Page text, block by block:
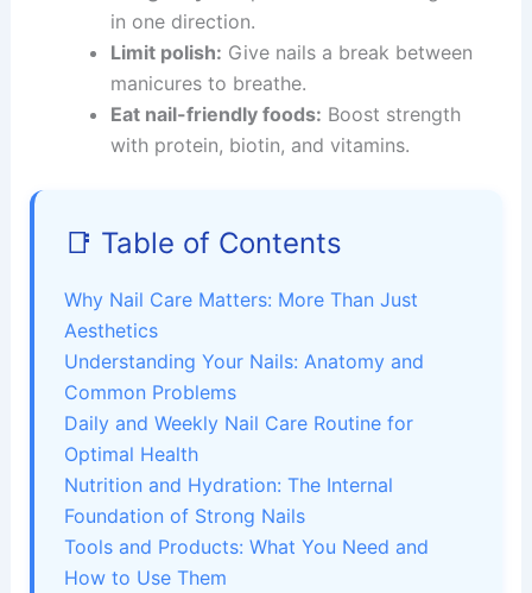
in one direction.
Limit polish: Give nails a break between
manicures to breathe.
Eat nail-friendly foods: Boost strength
with protein, biotin, and vitamins.
📑 Table of Contents
Why Nail Care Matters: More Than Just
Aesthetics
Understanding Your Nails: Anatomy and
Common Problems
Daily and Weekly Nail Care Routine for
Optimal Health
Nutrition and Hydration: The Internal
Foundation of Strong Nails
Tools and Products: What You Need and
How to Use Them